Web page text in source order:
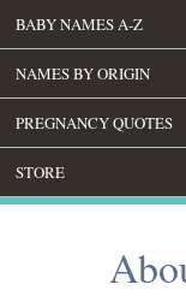
BABY NAMES A-Z
NAMES BY ORIGIN
PREGNANCY QUOTES
STORE